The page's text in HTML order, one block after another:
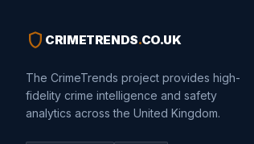
shield CRIMETRENDS.CO.UK
The CrimeTrends project provides high-
fidelity crime intelligence and safety
analytics across the United Kingdom.